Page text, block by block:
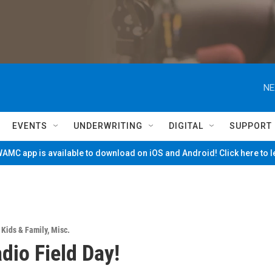
EVENTS UNDERWRITING DIGITAL SUPPORT
app is available to download on iOS and Android! Click here to
Kids & Family,Misc.
Field Day!